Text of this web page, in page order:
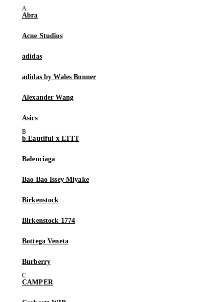
Abra
Acne Studios
adidas
adidas by Wales Bonner
Alexander Wang
Asics
b.Eautiful x LTTT
Balenciaga
Bao Bao Issey Miyake
Birkenstock
Birkenstock 1774
Bottega Veneta
Burberry
CAMPER